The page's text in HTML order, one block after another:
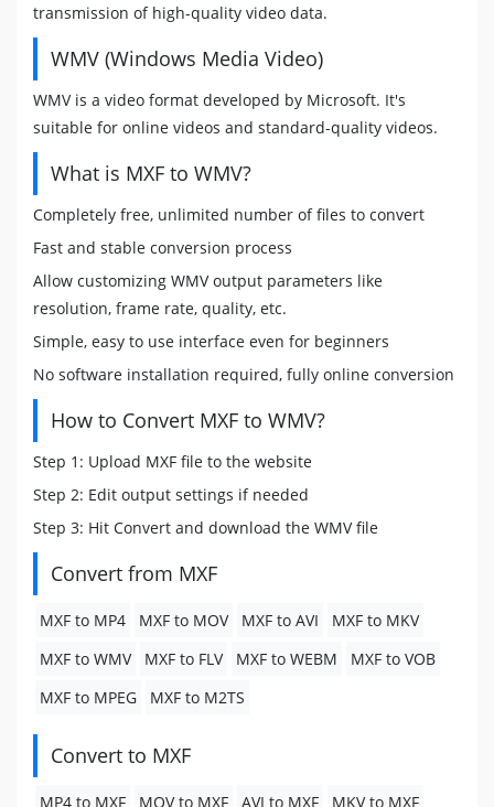
transmission of high-quality video data.
WMV (Windows Media Video)
WMV is a video format developed by Microsoft. It's
suitable for online videos and standard-quality videos.
What is MXF to WMV?
Completely free, unlimited number of files to convert
Fast and stable conversion process
Allow customizing WMV output parameters like
resolution, frame rate, quality, etc.
Simple, easy to use interface even for beginners
No software installation required, fully online conversion
How to Convert MXF to WMV?
Step 1: Upload MXF file to the website
Step 2: Edit output settings if needed
Step 3: Hit Convert and download the WMV file
Convert from MXF
MXF to MP4 MXF to MOV MXF to AVI
MXF to MKV
MXF to WMV
MXF to FLV MXF to WEBM
MXF to VOB
MXF to MPEG
MXF to M2TS
Convert to MXF
MP4 to MXF MOV to MXF AVI to MXF MKV to MXF